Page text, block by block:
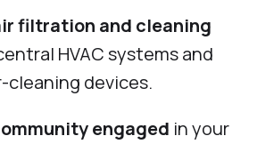
filtration and cleaning
HVAC systems and
cleaning devices.
engaged in your